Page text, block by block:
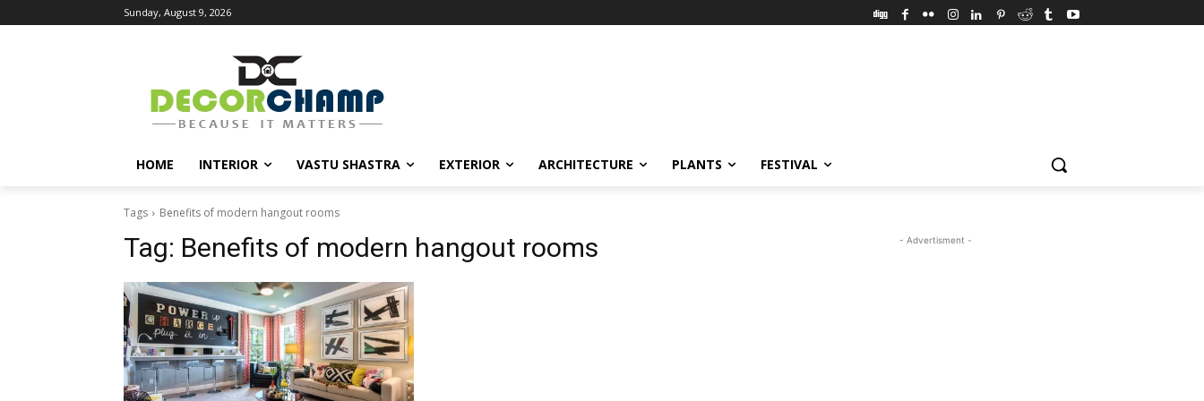
Sunday, August 9, 2026
HOME INTERIOR VASTU SHASTRA EXTERIOR ARCHITECTURE PLANTS FESTIVAL
Tags Benefits of modern hangout rooms
Tag: Benefits of modern hangout rooms - Advertisment -